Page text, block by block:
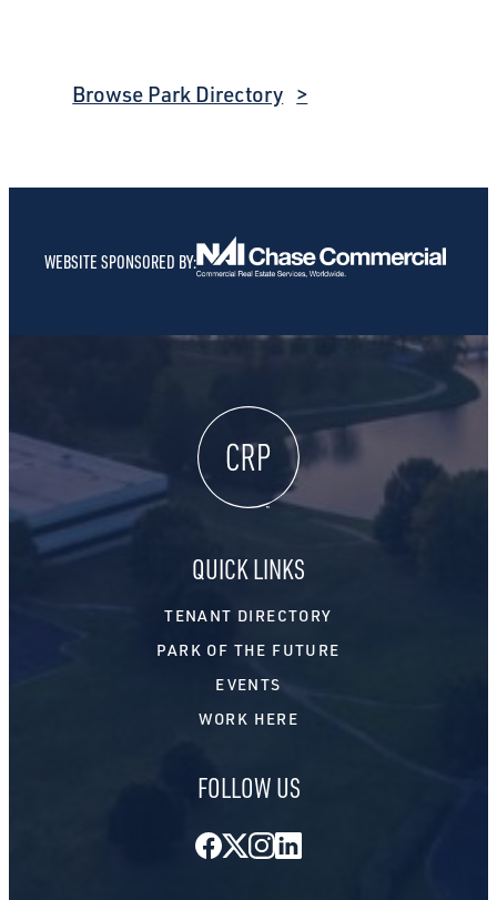
Browse Park Directory
WEBSITE SPONSORED BY:
QUICK LINKS
TENANT DIRECTORY
PARK OF THE FUTURE
EVENTS
WORK HERE
FOLLOW US
Facebook
TwitterInstagram